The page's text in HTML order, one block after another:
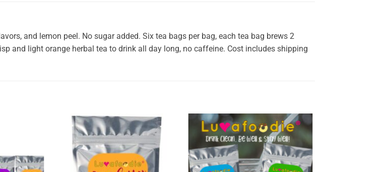
and lemon peel. No sugar added. Six tea bags per bag, each tea bag brews 2
and light orange herbal tea to drink all day long, no caffeine. Cost includes shipping
Add to
wishlist
wishlist
Add to
wishlist